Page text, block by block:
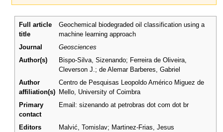
Jump
navigation
Jump
search
Full article
title
Geochemical biodegraded oil classification using a
machine learning approach
Journal
Geosciences
Author(s)
Bispo-Silva, Sizenando; Ferreira de Oliveira,
Cleverson J.; de Alemar Barberes, Gabriel
Author
affiliation(s)
Centro de Pesquisas Leopoldo Américo Miguez de
Mello, University of Coimbra
Primary
contact
Email: sizenando at petrobras dot com dot br
Editors
Malvić, Tomislav; Martinez-Frias, Jesus